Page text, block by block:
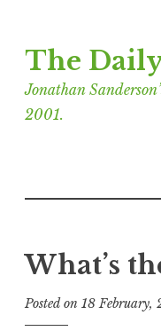
to
content
The
Jonathan
2001.
What’s
Posted on 18 February,